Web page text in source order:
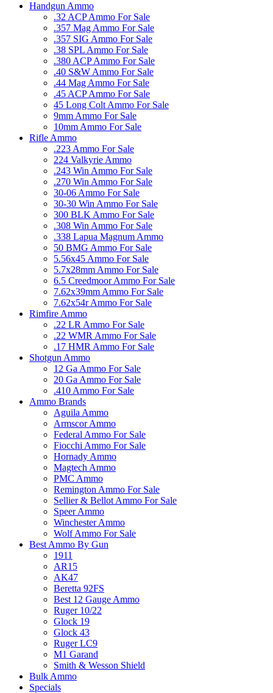
Handgun Ammo
.32 ACP Ammo For Sale
.357 Mag Ammo For Sale
.357 SIG Ammo For Sale
.38 SPL Ammo For Sale
.380 ACP Ammo For Sale
.40 S&W Ammo For Sale
.44 Mag Ammo For Sale
.45 ACP Ammo For Sale
45 Long Colt Ammo For Sale
9mm Ammo For Sale
10mm Ammo For Sale
Rifle Ammo
.223 Ammo For Sale
224 Valkyrie Ammo
.243 Win Ammo For Sale
.270 Win Ammo For Sale
30-06 Ammo For Sale
30-30 Win Ammo For Sale
300 BLK Ammo For Sale
.308 Win Ammo For Sale
.338 Lapua Magnum Ammo
50 BMG Ammo For Sale
5.56x45 Ammo For Sale
5.7x28mm Ammo For Sale
6.5 Creedmoor Ammo For Sale
7.62x39mm Ammo For Sale
7.62x54r Ammo For Sale
Rimfire Ammo
.22 LR Ammo For Sale
.22 WMR Ammo For Sale
.17 HMR Ammo For Sale
Shotgun Ammo
12 Ga Ammo For Sale
20 Ga Ammo For Sale
.410 Ammo For Sale
Ammo Brands
Aguila Ammo
Armscor Ammo
Federal Ammo For Sale
Fiocchi Ammo For Sale
Hornady Ammo
Magtech Ammo
PMC Ammo
Remington Ammo For Sale
Sellier & Bellot Ammo For Sale
Speer Ammo
Winchester Ammo
Wolf Ammo For Sale
Best Ammo By Gun
1911
AR15
AK47
Beretta 92FS
Best 12 Gauge Ammo
Ruger 10/22
Glock 19
Glock 43
Ruger LC9
M1 Garand
Smith & Wesson Shield
Bulk Ammo
Specials